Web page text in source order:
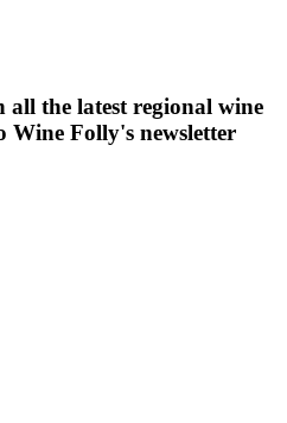
all the latest regional wine
Wine Folly's newsletter